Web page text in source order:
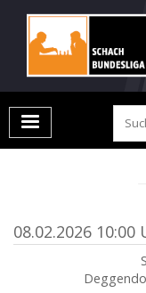
08.02.2026 10:00